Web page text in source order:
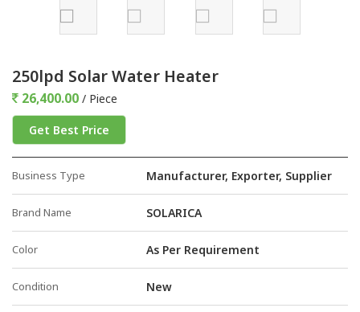
250lpd Solar Water Heater
26,400.00 / Piece
Get Best Price
Business Type Manufacturer, Exporter, Supplier
Brand Name SOLARICA
Color As Per Requirement
Condition New